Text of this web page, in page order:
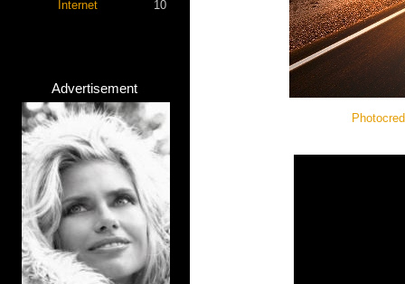
Internet 10
Advertisement